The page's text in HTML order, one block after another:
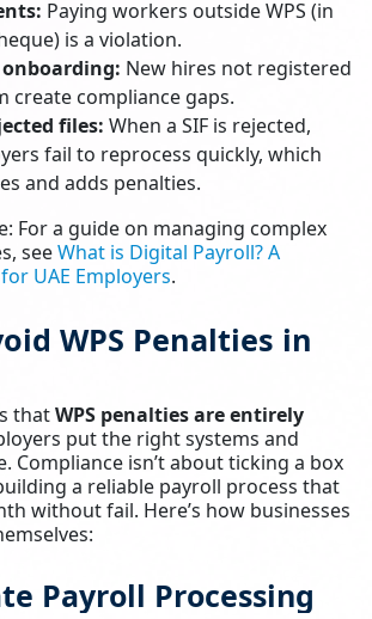
Paying workers outside WPS (in
is a violation.
New hires not registered
create compliance gaps.
files: When a SIF is rejected,
fail to reprocess quickly, which
and adds penalties.
For a guide on managing complex
seeWhat is Digital Payroll? A
UAE Employers.
WPS Penalties in
thatWPS penalties are entirely
put the right systems and
Compliance isn’t about ticking a box
a reliable payroll process that
without fail. Here’s how businesses
Payroll Processing